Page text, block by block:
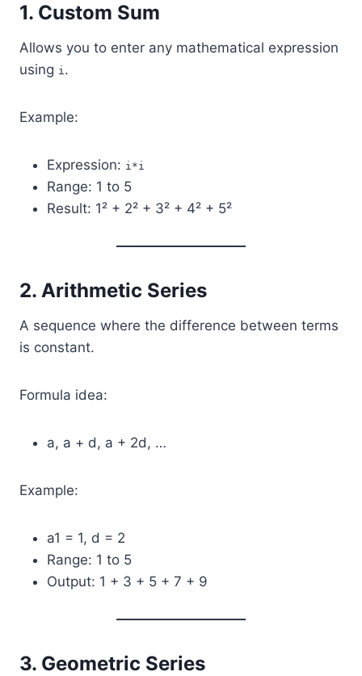
1. Custom Sum
Allows you to enter any mathematical expression
using i.
Example:
Expression: i*i
Range: 1 to 5
Result: 1² + 2² + 3² + 4² + 5²
2. Arithmetic Series
A sequence where the difference between terms
is constant.
Formula idea:
a, a + d, a + 2d, …
Example:
a1 = 1, d = 2
Range: 1 to 5
Output: 1 + 3 + 5 + 7 + 9
3. Geometric Series